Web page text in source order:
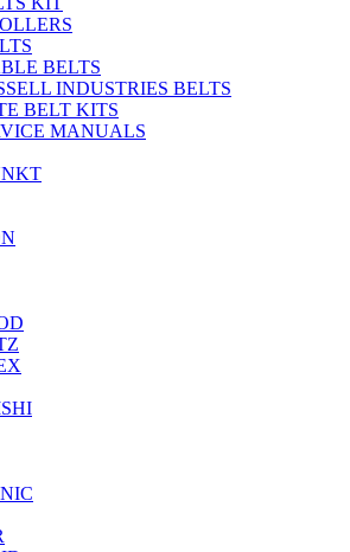
BELTS
INDUSTRIES BELTS
BELT KITS
MANUALS